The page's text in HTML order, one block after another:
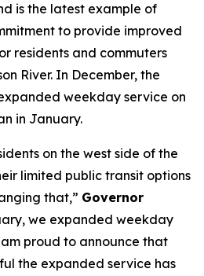
is the latest example of
to provide improved
residents and commuters
River. In December, the
weekday service on
in January.
on the west side of the
limited public transit options
that,” Governor
we expanded weekday
proud to announce that
the expanded service has